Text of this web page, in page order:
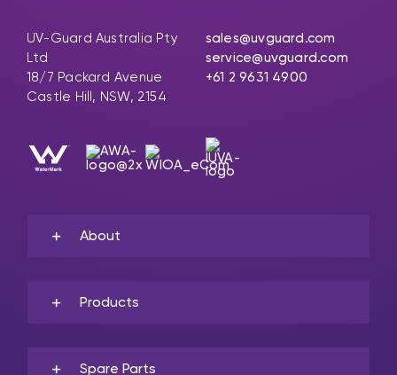
UV-Guard Australia Pty
Ltd
18/7 Packard Avenue
Castle Hill, NSW, 2154
sales@uvguard.com
service@uvguard.com
+61 2 9631 4900
About
Products
Spare Parts